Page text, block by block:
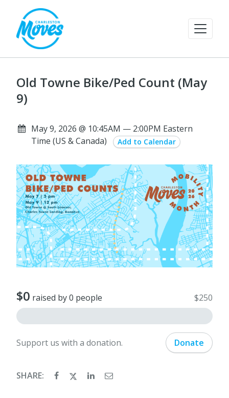
Old Towne Bike/Ped Count (May
9)
May 9, 2026 @ 10:45AM — 2:00PM Eastern
Time (US & Canada)
Add to Calendar
$0 raised by 0 people $250
Support us with a donation. Donate
SHARE: